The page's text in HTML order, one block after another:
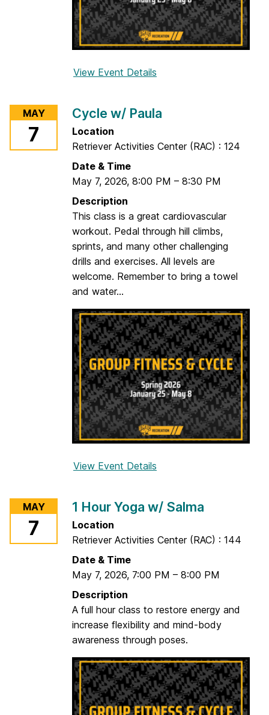
o
e
l
View Event Details
V
n
a
Y
o
g
a
w
A
s
h
l
e
y
MAY
7
Cycle w/ Paula
Location
Retriever Activities Center (RAC) : 124
Date & Time
May 7, 2026, 8:00 PM – 8:30 PM
Description
This class is a great cardiovascular
workout. Pedal through hill climbs,
sprints, and many other challenging
drills and exercises. All levels are
welcome. Remember to bring a towel
and water...
View Event Details
C
c
e
P
a
u
l
a
MAY
7
1 Hour Yoga w/ Salma
Location
Retriever Activities Center (RAC) : 144
Date & Time
May 7, 2026, 7:00 PM – 8:00 PM
Description
A full hour class to restore energy and
increase flexibility and mind-body
awareness through poses.